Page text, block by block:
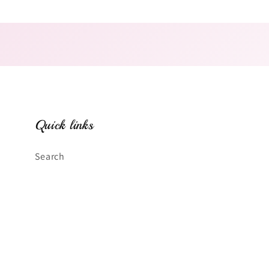
Quick links
Search